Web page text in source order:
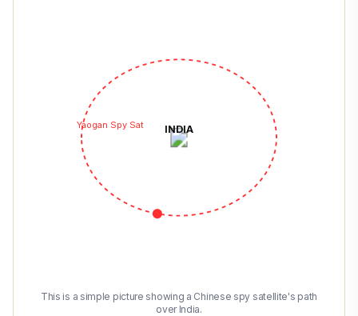
INDIA
Yaogan Spy Sat
This is a simple picture showing a Chinese spy satellite's path
over India.